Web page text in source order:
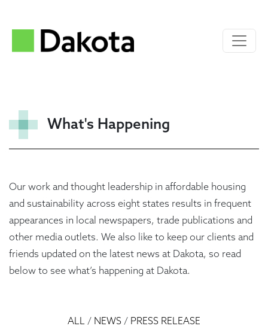
What's Happening
Our work and thought leadership in affordable housing
and sustainability across eight states results in frequent
appearances in local newspapers, trade publications and
other media outlets. We also like to keep our clients and
friends updated on the latest news at Dakota, so read
below to see what’s happening at Dakota.
ALL / NEWS / PRESS RELEASE